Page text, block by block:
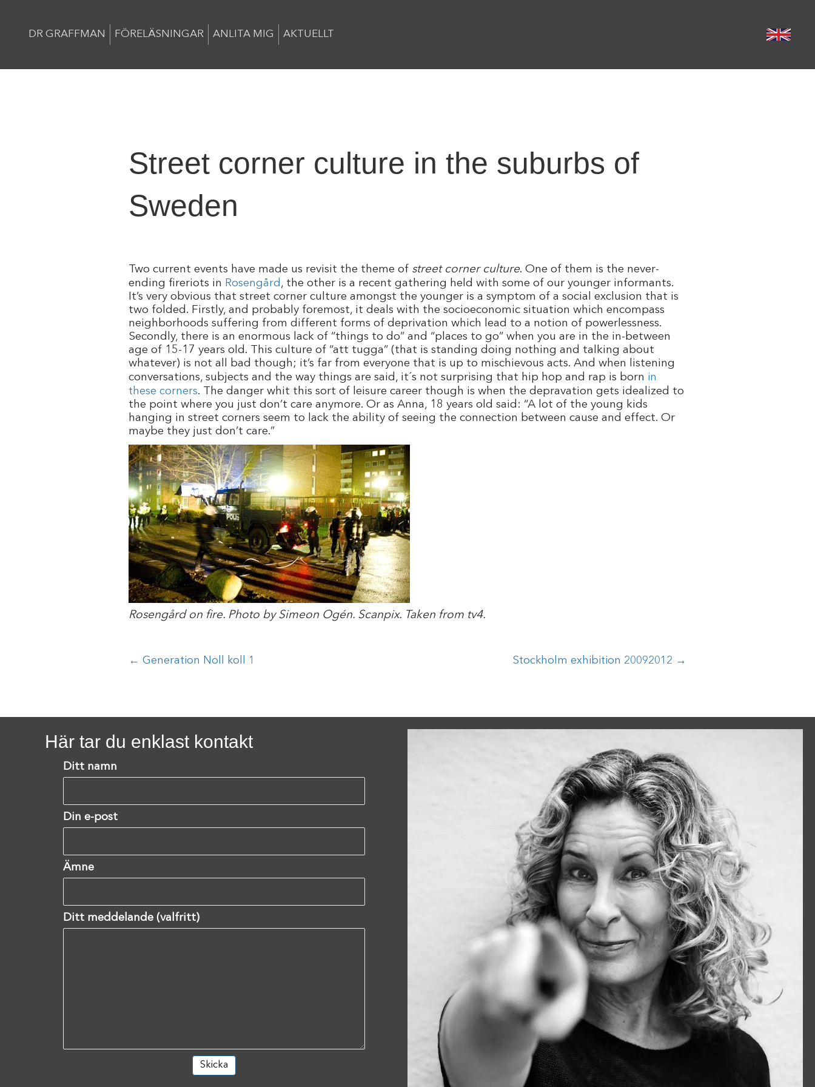
DR GRAFFMAN FÖRELÄSNINGAR ANLITA MIG AKTUELLT
Street corner culture in the suburbs of
Sweden
Two current events have made us revisit the theme of street corner culture. One of them is the never-
ending fireriots in Rosengård , the other is a recent gathering held with some of our younger informants.
It’s very obvious that street corner culture amongst the younger is a symptom of a social exclusion that is
two folded. Firstly, and probably foremost, it deals with the socioeconomic situation which encompass
neighborhoods suffering from different forms of deprivation which lead to a notion of powerlessness.
Secondly, there is an enormous lack of “things to do” and “places to go” when you are in the in-between
age of 15-17 years old. This culture of “att tugga” (that is standing doing nothing and talking about
whatever) is not all bad though; it’s far from everyone that is up to mischievous acts. And when listening
conversations, subjects and the way things are said, it´s not surprising that hip hop and rap is born in
these corners. The danger whit this sort of leisure career though is when the depravation gets idealized to
the point where you just don’t care anymore. Or as Anna, 18 years old said: “A lot of the young kids
hanging in street corners seem to lack the ability of seeing the connection between cause and effect. Or
maybe they just don’t care.”
Rosengård on fire. Photo by Simeon Ogén. Scanpix. Taken from tv4.
Posts
← Generation Noll koll 1 Stockholm exhibition 20092012 →
Här tar du enklast kontakt
Ditt namn
Din e-post
Ämne
Ditt meddelande (valfritt)